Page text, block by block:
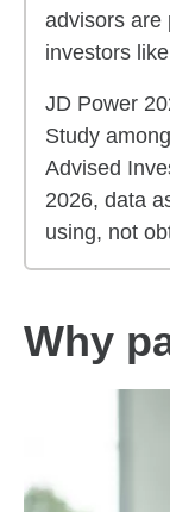
advisors are
investors
JD Power
Study
Advised
2026, data
using, not
Why